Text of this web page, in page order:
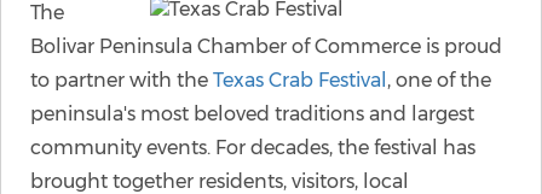
The
Bolivar Peninsula Chamber of Commerce is proud
to partner with the Texas Crab Festival , one of the
peninsula's most beloved traditions and largest
community events. For decades, the festival has
brought together residents, visitors, local